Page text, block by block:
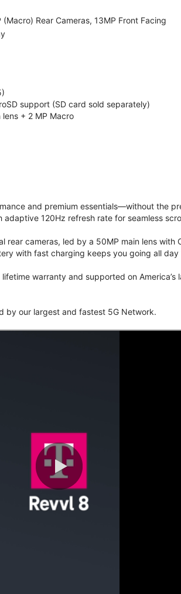
(Macro) Rear Cameras, 13MP Front Facing
support (SD card sold separately)
+ 2 MP Macro
and premium essentials—without the
120Hz refresh rate for seamless
rear cameras, led by a 50MP main lens
with fast charging keeps you going all
warranty and supported on
by our largest and fastest 5G Network.